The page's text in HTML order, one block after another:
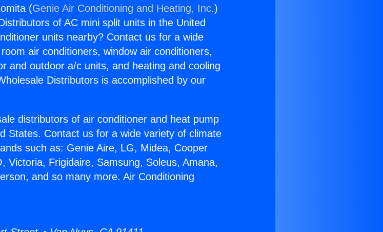
(Genie Air Conditioning and Heating, Inc.)
of AC mini split units in the United
units nearby? Contact us for a wide
air conditioners, window air conditioners,
and outdoor a/c units, and heating and cooling
Distributors is accomplished by our
distributors of air conditioner and heat pump
States. Contact us for a wide variety of climate
such as: Genie Aire, LG, Midea, Cooper
Victoria, Frigidaire, Samsung, Soleus, Amana,
and so many more. Air Conditioning